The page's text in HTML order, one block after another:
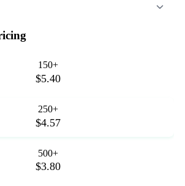
150+
$5.40
250+
$4.57
500+
$3.80